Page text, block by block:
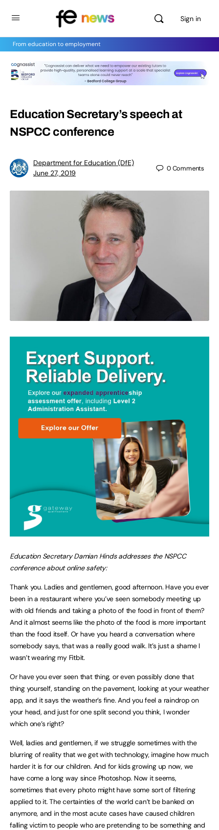
Sign in
From education to employment
Education Secretary’s speech at
NSPCC conference
Department for Education (DfE)
June 27, 2019
0Comments
Education Secretary Damian Hinds addresses the NSPCC
conference about online safety:
Thank you. Ladies and gentlemen, good afternoon. Have you ever
been in a restaurant where you’ve seen somebody meeting up
with old friends and taking a photo of the food in front of them?
And it almost seems like the photo of the food is more important
than the food itself. Or have you heard a conversation where
somebody says, that was a really good walk. It’s just a shame I
wasn’t wearing my Fitbit.
Or have you ever seen that thing, or even possibly done that
thing yourself, standing on the pavement, looking at your weather
app, and it says the weather’s fine. And you feel a raindrop on
your head, and just for one split second you think, I wonder
which one’s right?
Well, ladies and gentlemen, if we struggle sometimes with the
blurring of reality that we get with technology, imagine how much
harder it is for our children. And for kids growing up now, we
have come a long way since Photoshop. Now it seems,
sometimes that every photo might have some sort of filtering
applied to it. The certainties of the world can’t be banked on
anymore, and in the most acute cases have caused children
falling victim to people who are pretending to be something and